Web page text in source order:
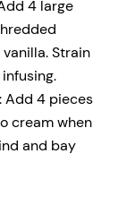
4 large
Strain
: Add 4 pieces
cream when
and bay